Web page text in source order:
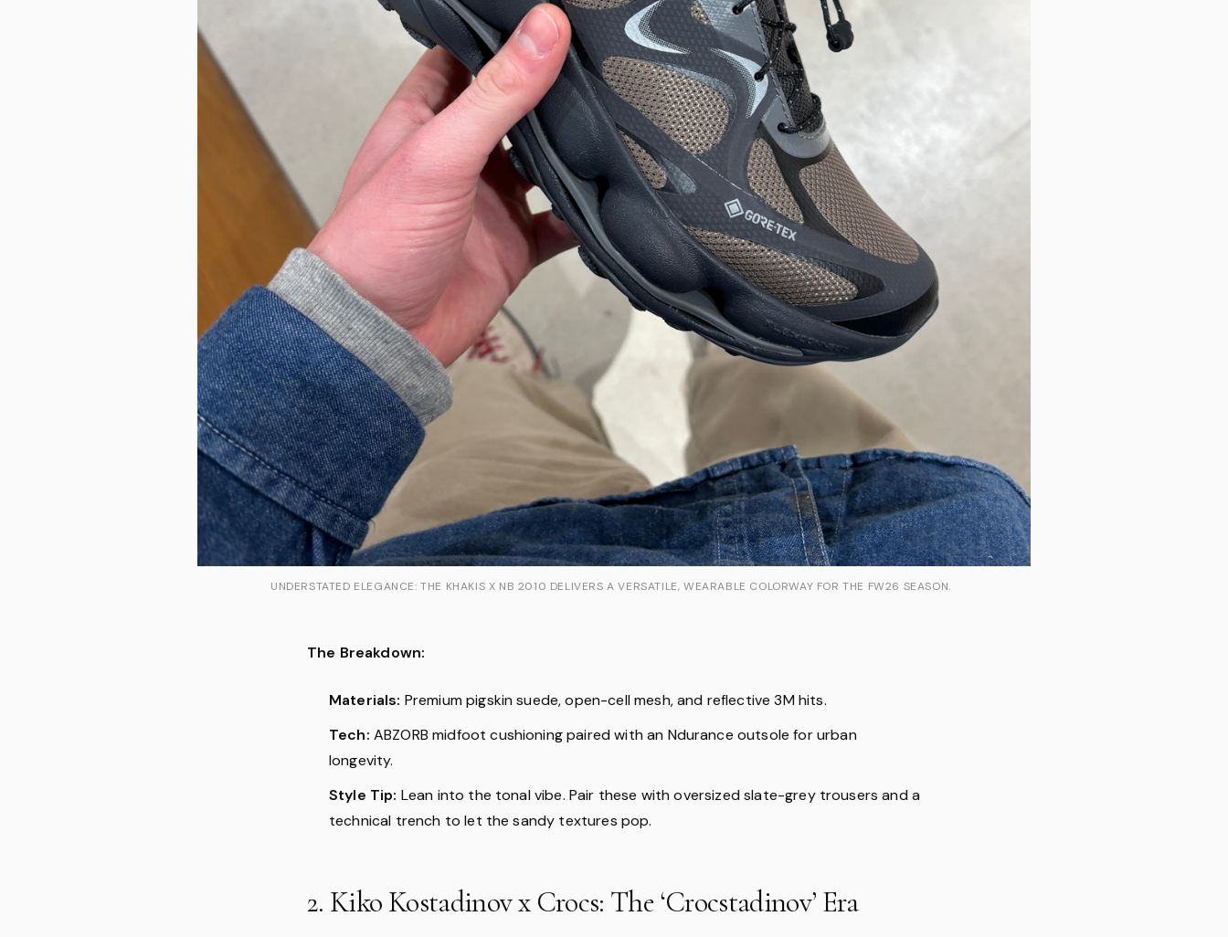
UNDERSTATED ELEGANCE: THE KHAKIS X NB 2010 DELIVERS A VERSATILE, WEARABLE COLORWAY FOR THE FW26 SEASON.
The Breakdown:
Materials: Premium pigskin suede, open-cell mesh, and reflective 3M hits.
Tech: ABZORB midfoot cushioning paired with an Ndurance outsole for urban
longevity.
Style Tip: Lean into the tonal vibe. Pair these with oversized slate-grey trousers and a
technical trench to let the sandy textures pop.
2. Kiko Kostadinov x Crocs: The ‘Crocstadinov’ Era